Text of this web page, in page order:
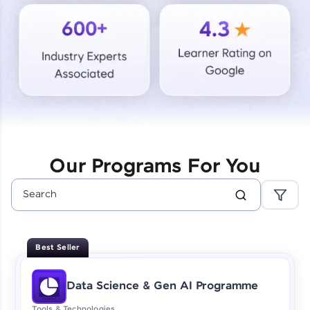
Courses
Looking for flexibility? HCL GUVI's 200+ self-
paced courses let you learn anytime, anywhere!
From free lessons to IIT-M & Autodesk-certified
programs, gain in-demand skills in your
Enhance your coding skills with HCL GUVI's
designed to help you master programming
effortlessly.
CodeKata:
A structured coding practice platform with 1500+
coding problems designed by industry experts.
Our Programs For You
Best Seller
Data Science & Gen AI Programme